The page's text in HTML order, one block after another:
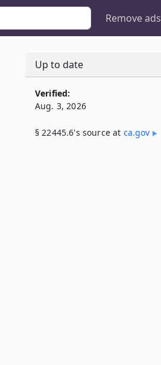
Remove ads
Up to date
Verified:
Aug. 3, 2026
§ 22445.6's source at ca​.gov